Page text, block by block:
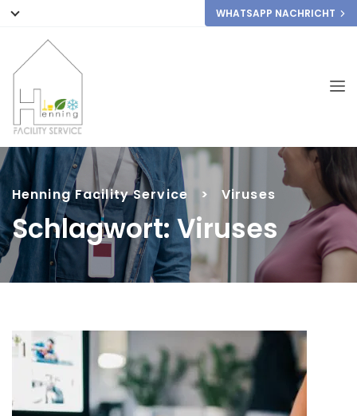
WHATSAPP NACHRICHT
Henning Facility Service > Viruses
Schlagwort:Viruses